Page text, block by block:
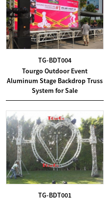
TG-BDT004
Tourgo Outdoor Event
Aluminum Stage Backdrop Truss
System for Sale
TG-BDT001